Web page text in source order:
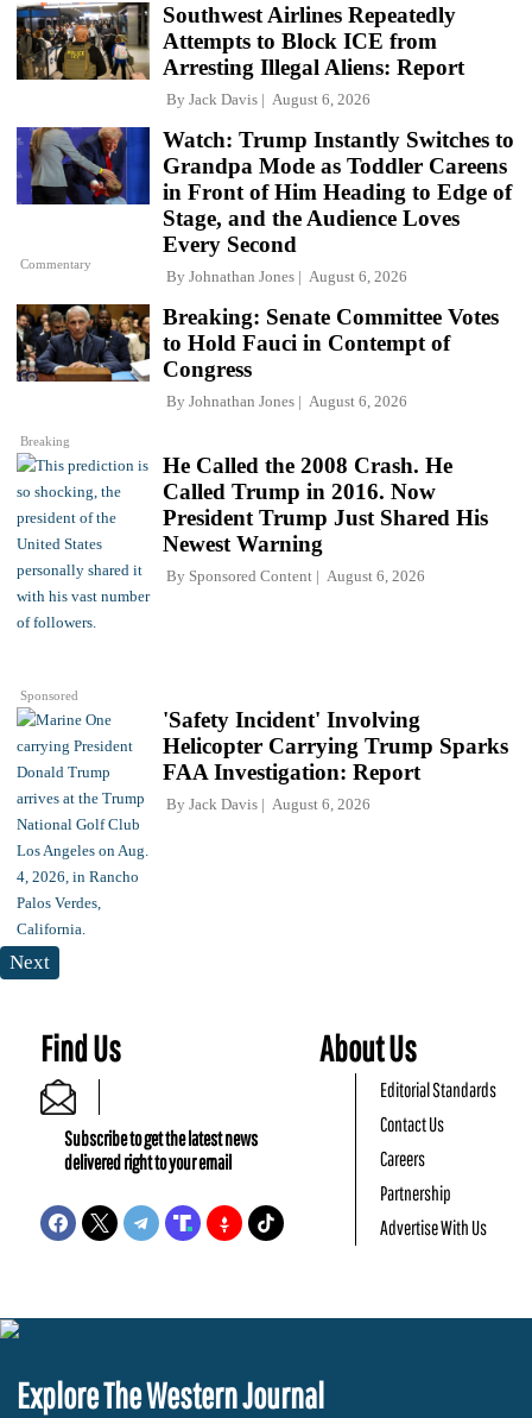
Southwest Airlines Repeatedly
Attempts to Block ICE from
Arresting Illegal Aliens: Report
By Jack Davis August 6, 2026
Commentary
Watch: Trump Instantly Switches to
Grandpa Mode as Toddler Careens
in Front of Him Heading to Edge of
Stage, and the Audience Loves
Every Second
By Johnathan Jones August 6, 2026
Breaking
Breaking: Senate Committee Votes
to Hold Fauci in Contempt of
Congress
By Johnathan Jones August 6, 2026
Sponsored
He Called the 2008 Crash. He
Called Trump in 2016. Now
President Trump Just Shared His
Newest Warning
By Sponsored Content August 6, 2026
'Safety Incident' Involving
Helicopter Carrying Trump Sparks
FAA Investigation: Report
By Jack Davis August 6, 2026
Next
Find Us
Subscribe to get the latest news
delivered right to your email
About Us
Editorial Standards
Contact Us
Careers
Partnership
Advertise With Us
Explore The Western Journal